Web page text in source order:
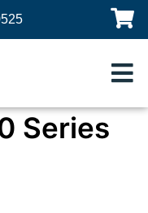
Series